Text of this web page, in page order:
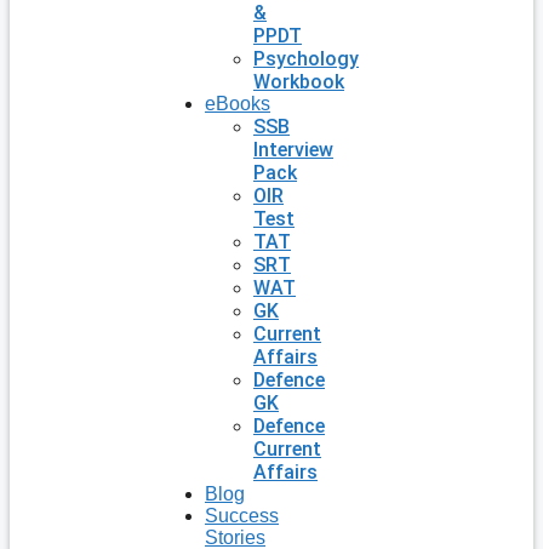
&
PPDT
Psychology
Workbook
eBooks
SSB
Interview
Pack
OIR
Test
TAT
SRT
WAT
GK
Current
Affairs
Defence
GK
Defence
Current
Affairs
Blog
Success
Stories